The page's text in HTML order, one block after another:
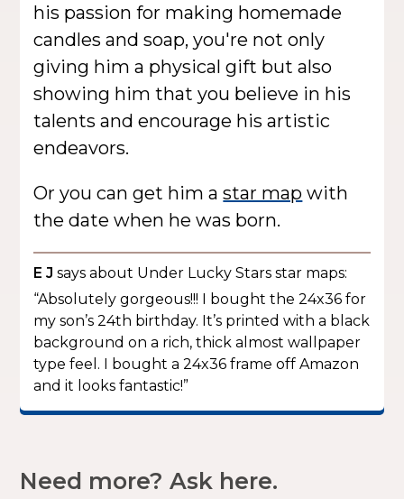
his passion for making homemade
candles and soap, you're not only
giving him a physical gift but also
showing him that you believe in his
talents and encourage his artistic
endeavors.
Or you can get him astar map with
the date when he was born.
E J says about Under Lucky Stars star maps:
“Absolutely gorgeous!!! I bought the 24x36 for
my son’s 24th birthday. It’s printed with a black
background on a rich, thick almost wallpaper
type feel. I bought a 24x36 frame off Amazon
and it looks fantastic!”
Need more? Ask here.